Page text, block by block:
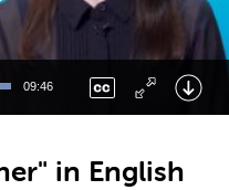
09:46
in English